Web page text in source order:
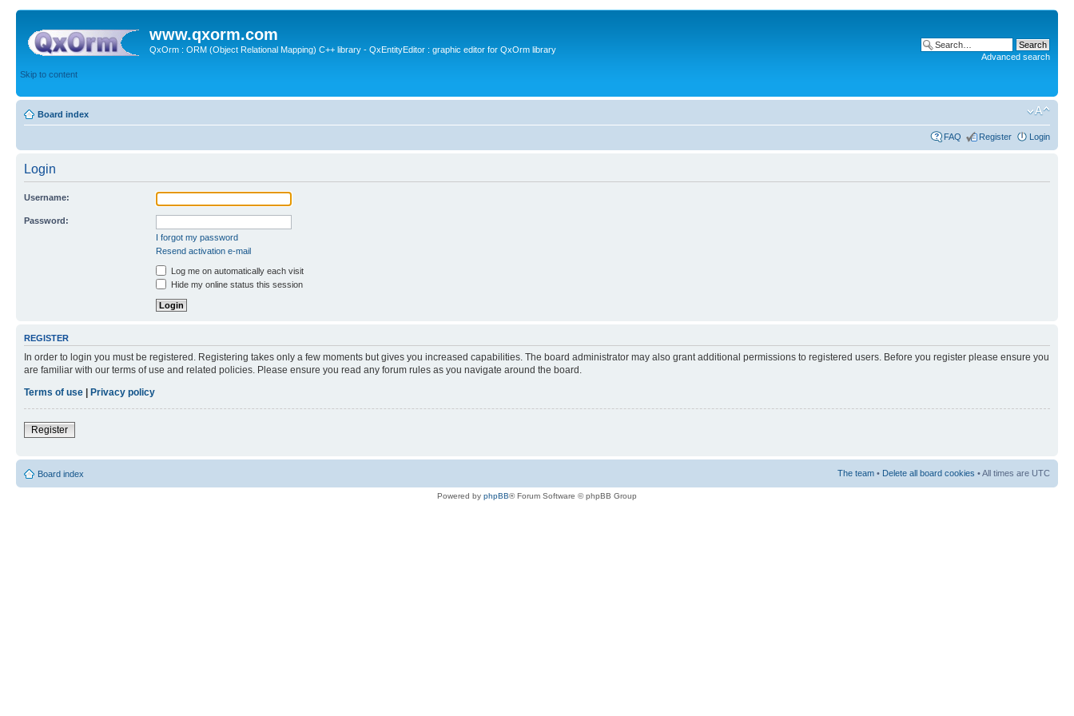
www.qxorm.com
QxOrm : ORM (Object Relational Mapping) C++ library - QxEntityEditor : graphic editor for QxOrm library
Skip to content
Advanced search
Board index
FAQ Register Login
Login
Username:
Password:
I forgot my password
Resend activation e-mail
Log me on automatically each visit
Hide my online status this session
REGISTER
In order to login you must be registered. Registering takes only a few moments but gives you increased capabilities. The board administrator may also grant additional permissions to registered users. Before you register please ensure you
are familiar with our terms of use and related policies. Please ensure you read any forum rules as you navigate around the board.
Terms of use | Privacy policy
Register
Board index The team • Delete all board cookies • All times are UTC
Powered by phpBB® Forum Software © phpBB Group